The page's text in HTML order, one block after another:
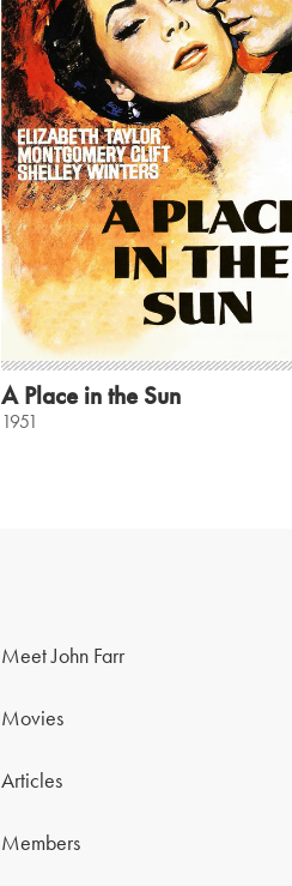
A Place in the Sun
1951
Meet John Farr
Movies
Articles
Members